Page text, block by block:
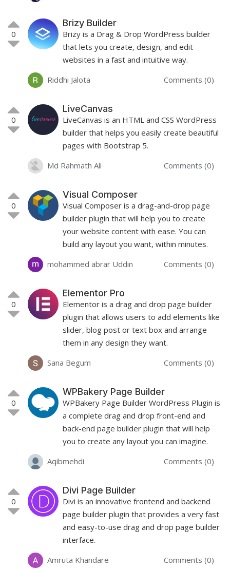
0
Brizy Builder
Brizy is a Drag & Drop WordPress builder
that lets you create, design, and edit
websites in a fast and intuitive way.
Riddhi Jalota
Comments (0)
0
LiveCanvas
LiveCanvas is an HTML and CSS WordPress
builder that helps you easily create beautiful
pages with Bootstrap 5.
Md Rahmath Ali
Comments (0)
0
Visual Composer
Visual Composer is a drag-and-drop page
builder plugin that will help you to create
your website content with ease. You can
build any layout you want, within minutes.
mohammed abrar Uddin
Comments (0)
0
Elementor Pro
Elementor is a drag and drop page builder
plugin that allows users to add elements like
slider, blog post or text box and arrange
them in any design they want.
Sana Begum
Comments (0)
0
WPBakery Page Builder
WPBakery Page Builder WordPress Plugin is
a complete drag and drop front-end and
back-end page builder plugin that will help
you to create any layout you can imagine.
Aqibmehdi
Comments (0)
0
Divi Page Builder
Divi is an innovative frontend and backend
page builder plugin that provides a very fast
and easy-to-use drag and drop page builder
interface.
Amruta Khandare
Comments (0)